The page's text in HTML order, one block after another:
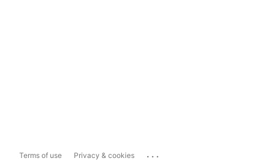
Terms of use Privacy & cookies ...